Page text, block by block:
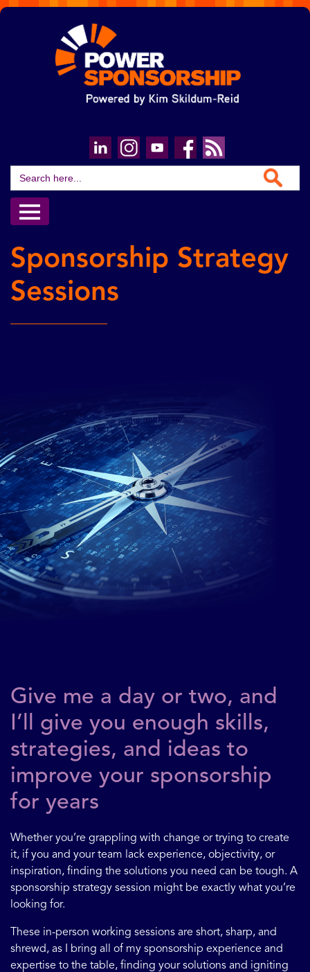
for:
Search Button
Sponsorship Strategy
Sessions
Give me a day or two, and
I’ll give you enough skills,
strategies, and ideas to
improve your sponsorship
for years
Whether you’re grappling with change or trying to create
it, if you and your team lack experience, objectivity, or
inspiration, finding the solutions you need can be tough. A
sponsorship strategy session might be exactly what you’re
looking for.
These in-person working sessions are short, sharp, and
shrewd, as I bring all of my sponsorship experience and
expertise to the table, finding your solutions and igniting